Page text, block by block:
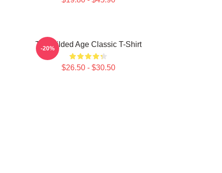
The Gilded Age Classic T-Shirt
$26.50 - $30.50
-20%